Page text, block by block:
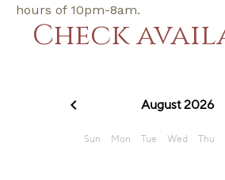
hours of 10pm-8am.
Check